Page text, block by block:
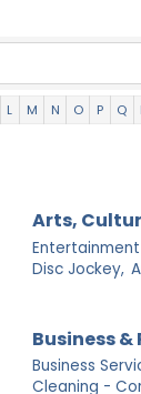
L M N O P Q
Arts,
Disc Jockey,
Business
Business
Cleaning -